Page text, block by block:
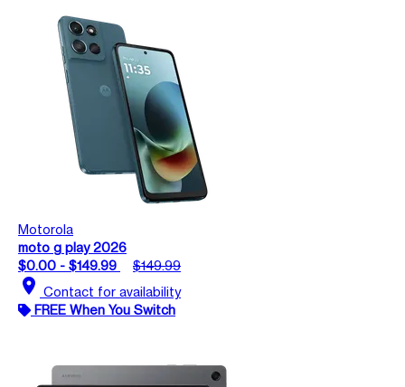
Motorola
moto g play 2026
$0.00 - $149.99
$149.99
location_on Contact for availability
FREE When You Switch